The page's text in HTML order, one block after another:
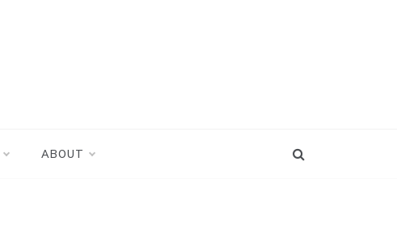
ABOUT